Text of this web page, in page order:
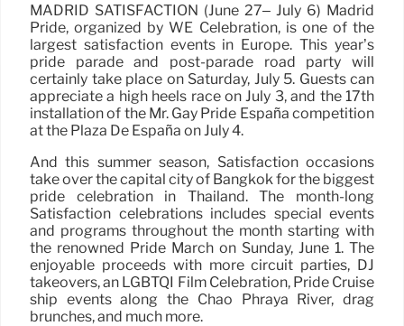
MADRID SATISFACTION (June 27– July 6) Madrid
Pride, organized by WE Celebration, is one of the
largest satisfaction events in Europe. This year’s
pride parade and post-parade road party will
certainly take place on Saturday, July 5. Guests can
appreciate a high heels race on July 3, and the 17th
installation of the Mr. Gay Pride España competition
at the Plaza De España on July 4.
And this summer season, Satisfaction occasions
take over the capital city of Bangkok for the biggest
pride celebration in Thailand. The month-long
Satisfaction celebrations includes special events
and programs throughout the month starting with
the renowned Pride March on Sunday, June 1. The
enjoyable proceeds with more circuit parties, DJ
takeovers, an LGBTQI Film Celebration, Pride Cruise
ship events along the Chao Phraya River, drag
brunches, and much more.